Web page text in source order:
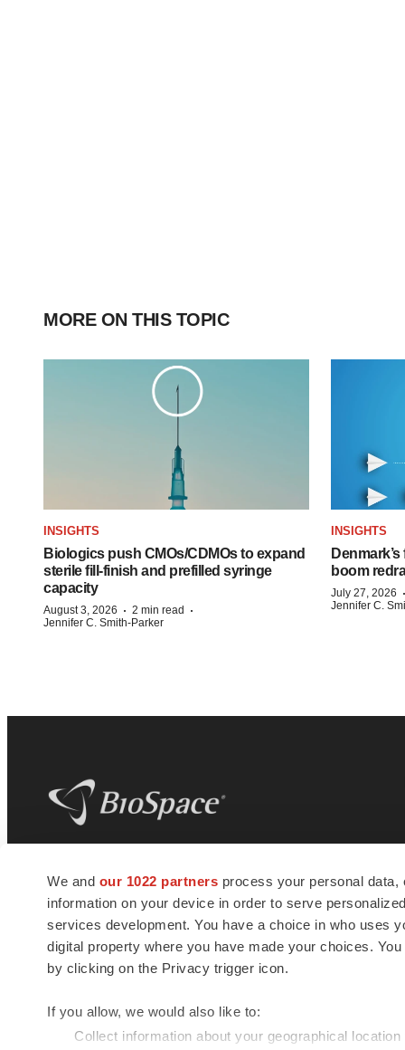
We and our 1022 partners process your personal
information on your device in order to serve
services development. You have a choice in who uses
digital property where you have made your choices.
by clicking on the Privacy trigger icon.
If you allow, we would also like to:
Collect information about your geographical
MORE ON THIS TOPIC
INSIGHTS
Biologics push CMOs/CDMOs to expand
sterile fill-finish and prefilled syringe
capacity
August 3, 2026 · 2 min read ·
Jennifer C. Smith-Parker
INSIGHTS
boom
July 27, 2026 ·
Jennifer C.
news and jobs. We provide essential
insights, opportunities and tools to
connect innovative organizations and
talented professionals who advance
health and quality of life across the globe.